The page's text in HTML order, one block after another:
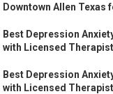
Downtown Allen
Best Depression
with Licensed
Best Depression
with Licensed